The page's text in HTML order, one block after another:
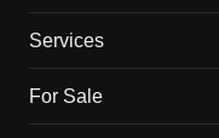
Services
For Sale